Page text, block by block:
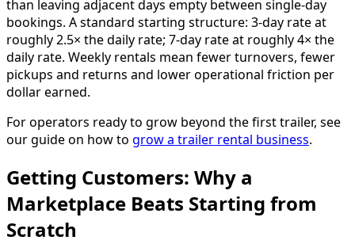
than leaving adjacent days empty between single-day
bookings. A standard starting structure: 3-day rate at
roughly 2.5× the daily rate; 7-day rate at roughly 4× the
daily rate. Weekly rentals mean fewer turnovers, fewer
pickups and returns and lower operational friction per
dollar earned.
For operators ready to grow beyond the first trailer, see
our guide on how to grow a trailer rental business.
Getting Customers: Why a
Marketplace Beats Starting from
Scratch